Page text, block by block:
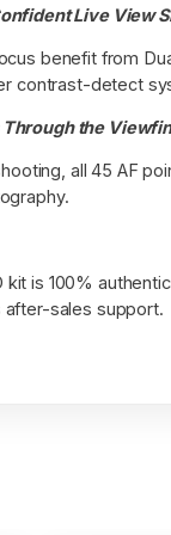
Live View
benefit from
contrast-detect
the
all 45 AF
kit is 100%
after-sales support.